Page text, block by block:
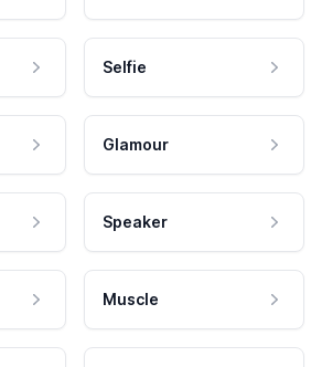
Selfie
Glamour
Speaker
Muscle